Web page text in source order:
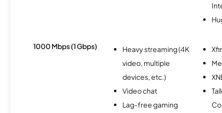
1000 Mbps (1 Gbps)
Heavy streaming (4K
video, multiple
devices, etc.)
Video chat
Lag-free gaming